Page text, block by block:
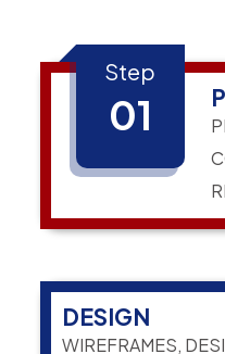
Step
01
DESIGN
WIREFRAMES,